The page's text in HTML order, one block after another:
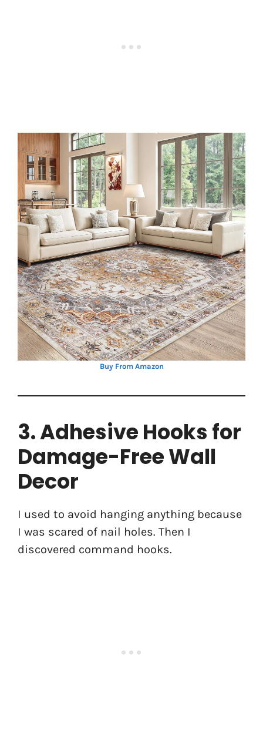
Buy From Amazon
3. Adhesive Hooks for
Damage-Free Wall
Decor
I used to avoid hanging anything because
I was scared of nail holes. Then I
discovered command hooks.